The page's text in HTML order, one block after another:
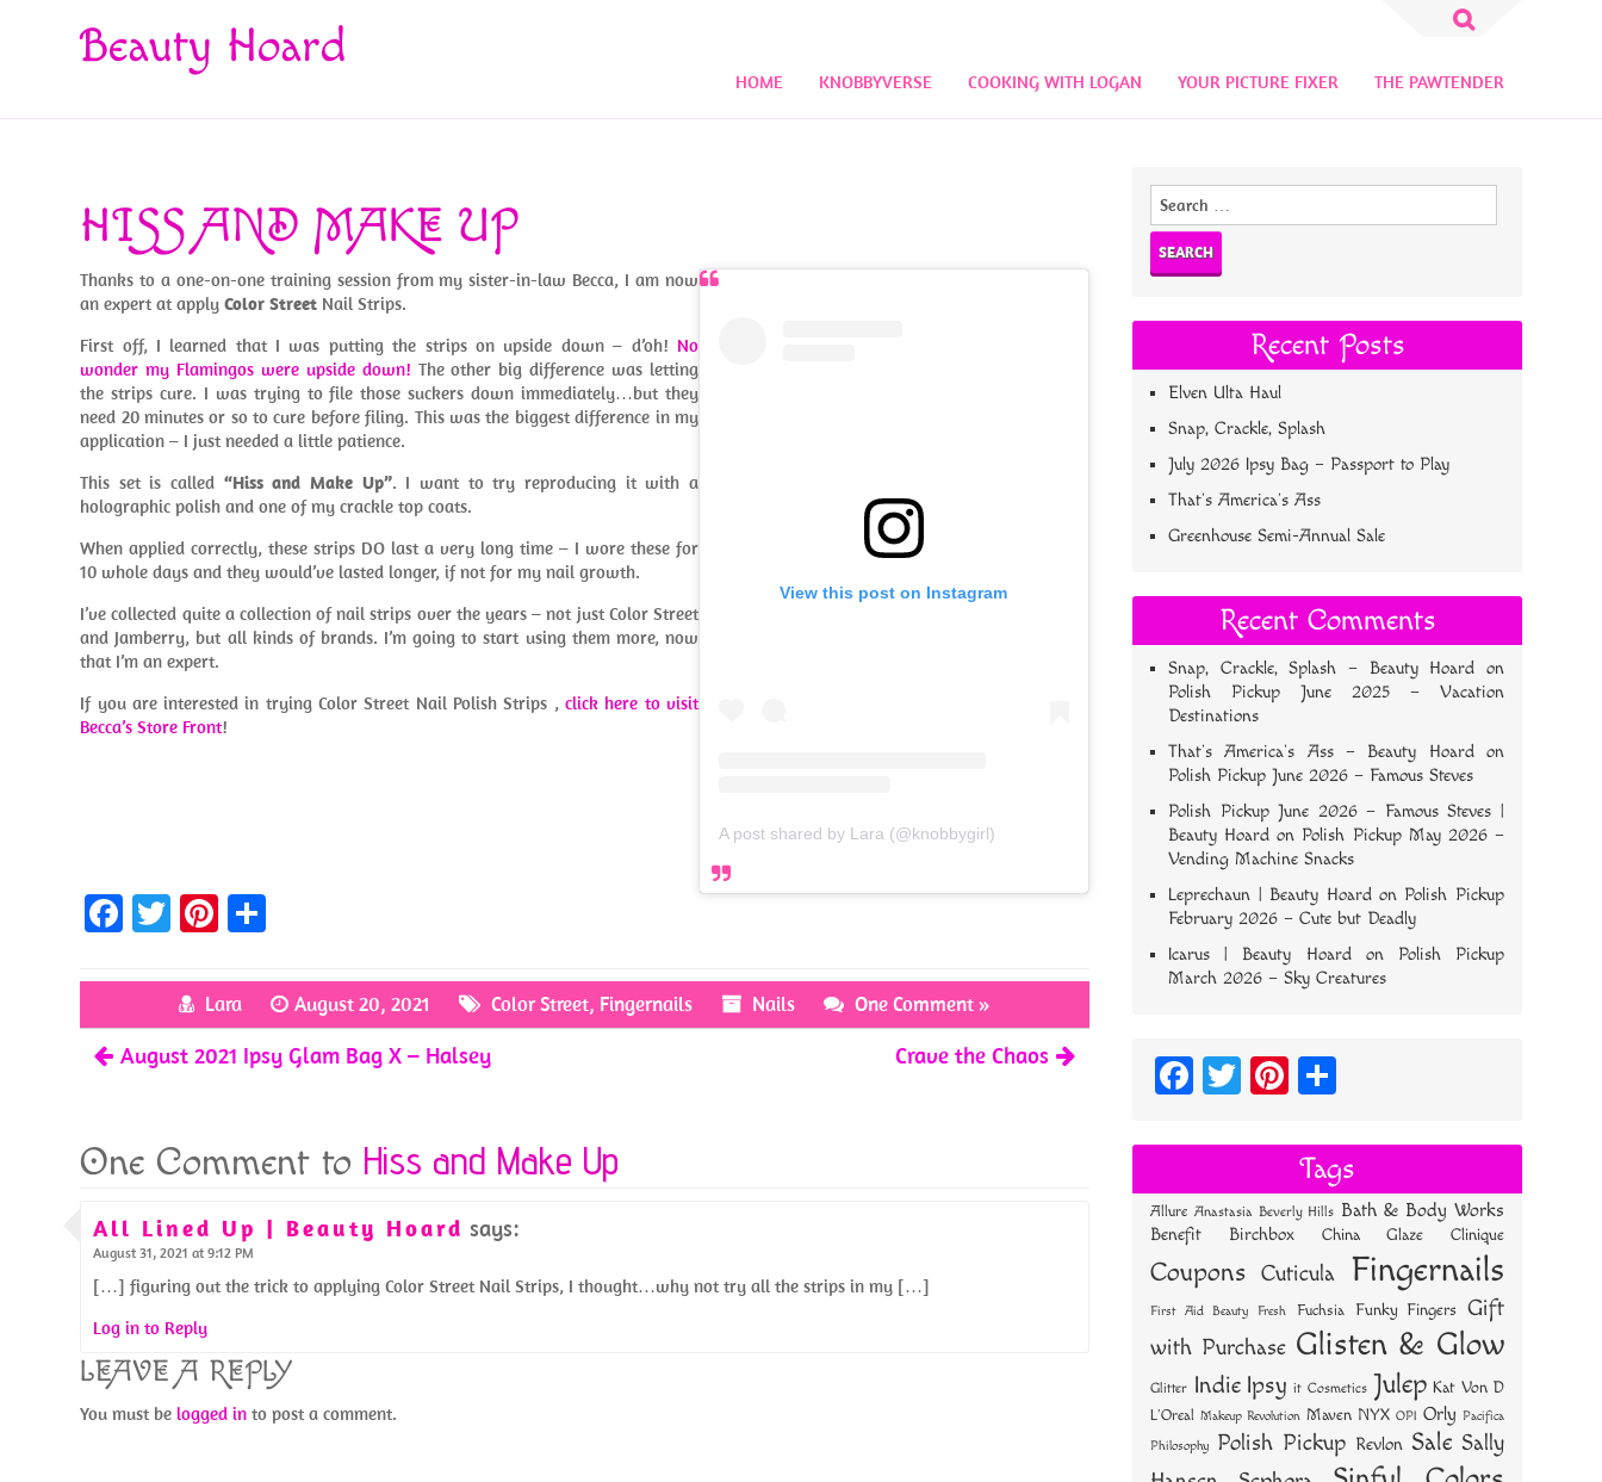
Search
Beauty Hoard
HOME KNOBBYVERSE COOKING WITH LOGAN YOUR PICTURE FIXER THE PAWTENDER
HISS AND MAKE UP
View this post on Instagram
A post shared by Lara (@knobbygirl)
Thanks to a one-on-one training session from my sister-in-law Becca, I am now
an expert at applyColor Street Nail Strips.
First off, I learned that I was putting the strips on upside down – d’oh! No
wonder my Flamingos were upside down! The other big difference was letting
the strips cure. I was trying to file those suckers down immediately…but they
need 20 minutes or so to cure before filing. This was the biggest difference in my
application – I just needed a little patience.
This set is called “Hiss and Make Up”. I want to try reproducing it with a
holographic polish and one of my crackle top coats.
When applied correctly, these strips DO last a very long time – I wore these for
10 whole days and they would’ve lasted longer, if not for my nail growth.
I’ve collected quite a collection of nail strips over the years – not just Color Street
and Jamberry, but all kinds of brands. I’m going to start using them more, now
that I’m an expert.
If you are interested in trying Color Street Nail Polish Strips , click here to visit
Becca’s Store Front!
Fa
b
o
o
T
itt
er
Pi
er
es
t
ar
e
Lara August 20, 2021 Color Street, Fingernails Nails One Comment »
August 2021 Ipsy Glam Bag X – Halsey Crave the Chaos
One Comment to Hiss and Make Up
All Lined Up | Beauty Hoard says:
August 31, 2021 at 9:12 PM
[…] figuring out the trick to applying Color Street Nail Strips, I thought…why not try all the strips in my […]
Log in to Reply
LEAVE A REPLY
You must belogged in to post a comment.
Search
Recent Posts
Elven Ulta Haul
Snap, Crackle, Splash
July 2026 Ipsy Bag – Passport to Play
That’s America’s Ass
Greenhouse Semi-Annual Sale
Recent Comments
Snap, Crackle, Splash – Beauty Hoard on
Polish Pickup June 2025 – Vacation
Destinations
That’s America’s Ass – Beauty Hoardon
Polish Pickup June 2026 – Famous Steves
Polish Pickup June 2026 – Famous Steves |
Beauty Hoard on Polish Pickup May 2026 –
Vending Machine Snacks
Leprechaun | Beauty Hoardon Polish Pickup
February 2026 – Cute but Deadly
Icarus | Beauty Hoardon Polish Pickup
March 2026 – Sky Creatures
Fa
bo
ok
T
tt
er
Pi
er
es
t
re
Tags
Allure Anastasia Beverly Hills Bath & Body Works
Benefit Birchbox China Glaze Clinique
Coupons Cuticula Fingernails
First Aid Beauty Fresh Fuchsia Funky Fingers Gift
with Purchase Glisten & Glow
Glitter Indie Ipsy it Cosmetics Julep Kat Von D
L'Oreal Makeup Revolution Maven NYX OPI Orly Pacifica
Philosophy Polish Pickup Revlon Sale Sally